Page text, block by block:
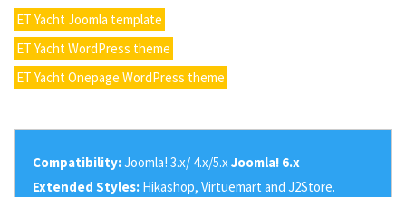
ET Yacht Joomla template
ET Yacht WordPress theme
ET Yacht Onepage WordPress theme
Compatibility:Joomla! 3.x/ 4.x/5.x Joomla! 6.x
Extended Styles: Hikashop, Virtuemart and J2Store.